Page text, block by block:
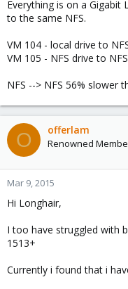
Everything is on a Gigabit
to the same NFS.
VM 104 - local drive to
VM 105 - NFS drive to
NFS --> NFS 56% slower
O offerlam
Renowned
Mar 9, 2015
Hi Longhair,
I too have struggled with
1513+
Currently i found that i